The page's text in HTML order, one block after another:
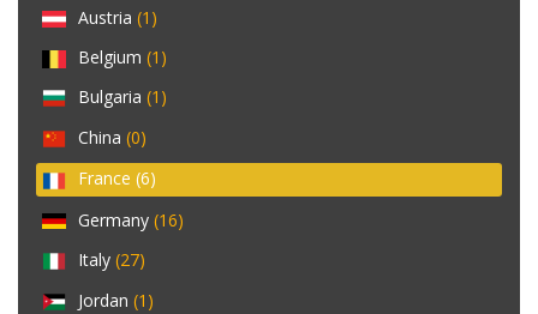
Austria (1)
Belgium (1)
Bulgaria (1)
China (0)
France (6)
Germany (16)
Italy (27)
Jordan (1)